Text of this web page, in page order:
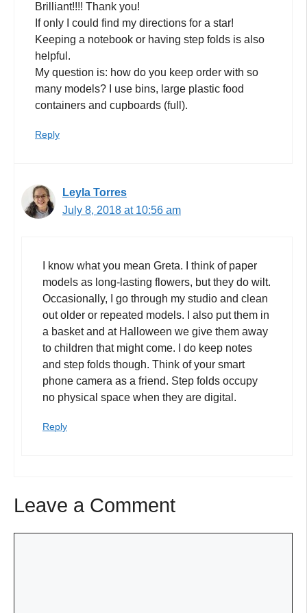
Brilliant!!!! Thank you!
If only I could find my directions for a star!
Keeping a notebook or having step folds is also
helpful.
My question is: how do you keep order with so
many models? I use bins, large plastic food
containers and cupboards (full).
Reply
Leyla Torres
July 8, 2018 at 10:56 am
I know what you mean Greta. I think of paper
models as long-lasting flowers, but they do wilt.
Occasionally, I go through my studio and clean
out older or repeated models. I also put them in
a basket and at Halloween we give them away
to children that might come. I do keep notes
and step folds though. Think of your smart
phone camera as a friend. Step folds occupy
no physical space when they are digital.
Reply
Leave a Comment